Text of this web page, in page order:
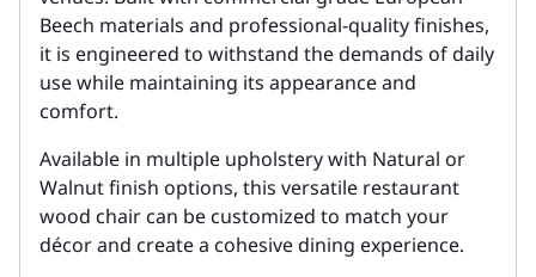
Beech materials and professional-quality finishes,
it is engineered to withstand the demands of daily
use while maintaining its appearance and
comfort.
Available in multiple upholstery with Natural or
Walnut finish options, this versatile restaurant
wood chair can be customized to match your
décor and create a cohesive dining experience.